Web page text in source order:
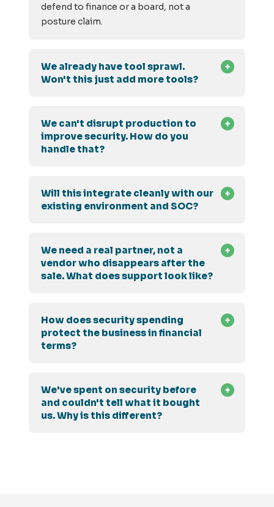
defend to finance or a board, not a
posture claim.
We already have tool sprawl.
Won't this just add more tools?
We can't disrupt production to
improve security. How do you
handle that?
Will this integrate cleanly with our
existing environment and SOC?
We need a real partner, not a
vendor who disappears after the
sale. What does support look like?
How does security spending
protect the business in financial
terms?
We've spent on security before
and couldn't tell what it bought
us. Why is this different?